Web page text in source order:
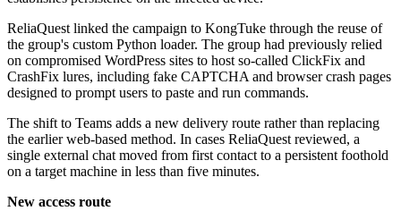
ReliaQuest linked the campaign to KongTuke through the reuse of
the group's custom Python loader. The group had previously relied
on compromised WordPress sites to host so-called ClickFix and
CrashFix lures, including fake CAPTCHA and browser crash pages
designed to prompt users to paste and run commands.
The shift to Teams adds a new delivery route rather than replacing
the earlier web-based method. In cases ReliaQuest reviewed, a
single external chat moved from first contact to a persistent foothold
on a target machine in less than five minutes.
New access route